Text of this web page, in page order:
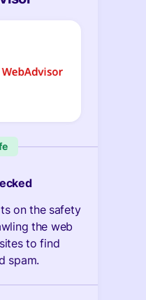
on the safety
the web
to find
spam.